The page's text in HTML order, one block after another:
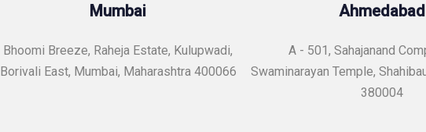
Mumbai
Bhoomi Breeze, Raheja Estate, Kulupwadi,
Borivali East, Mumbai, Maharashtra 400066
Ahmedabad
A - 501, Sahajanand
Swaminarayan Temple,
380004